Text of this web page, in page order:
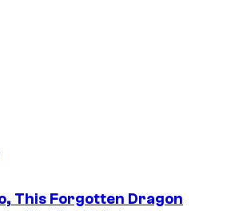
This Forgotten Dragon